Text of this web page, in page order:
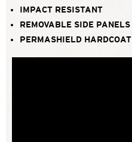
IMPACT RESISTANT
REMOVABLE SIDE PANELS
PERMASHIELD HARDCOAT